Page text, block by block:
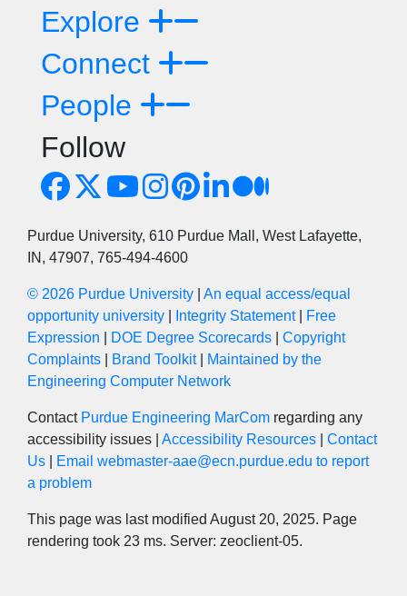
Explore
Connect
People
Follow
Purdue University, 610 Purdue Mall, West Lafayette,
IN, 47907, 765-494-4600
© 2026 Purdue University
An equal access/equal
opportunity university
Integrity Statement|
Free
Expression
DOE Degree Scorecards
Copyright
Complaints
Brand Toolkit|
Maintained by the
Engineering Computer Network
Contact Purdue Engineering MarCom regarding any
accessibility issues | Accessibility Resources
Contact
Us
Email webmaster-aae@ecn.purdue.edu to report
a problem
This page was last modified August 20, 2025. Page
rendering took 23 ms. Server: zeoclient-05.